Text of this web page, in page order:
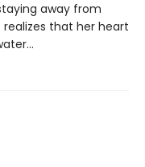
away from
realizes that her heart